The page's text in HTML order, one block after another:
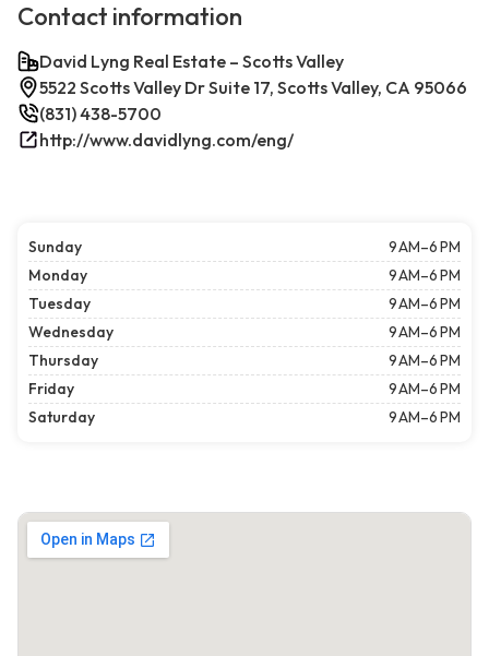
Contact information
David Lyng Real Estate – Scotts Valley
5522 Scotts Valley Dr Suite 17, Scotts Valley, CA 95066
(831) 438-5700
http://www.davidlyng.com/eng/
Sunday
9 AM–6 PM
Monday
9 AM–6 PM
Tuesday
9 AM–6 PM
Wednesday
9 AM–6 PM
Thursday
9 AM–6 PM
Friday
9 AM–6 PM
Saturday
9 AM–6 PM